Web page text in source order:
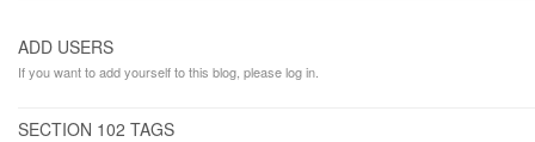
ADD USERS
If you want to add yourself to this blog, please log in.
SECTION 102 TAGS